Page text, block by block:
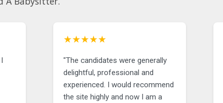
★★★★★
"The candidates were generally
delightful, professional and
experienced. I would recommend
the site highly and now I am a